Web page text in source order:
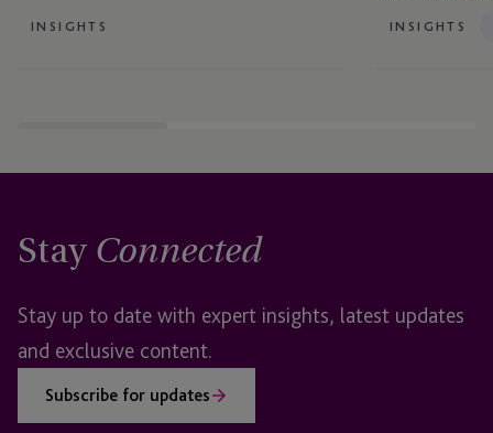
Checklist
INSIGHTS INSIGHTS
Stay Connected
Stay up to date with expert insights, latest updates
and exclusive content.
Subscribe for updates